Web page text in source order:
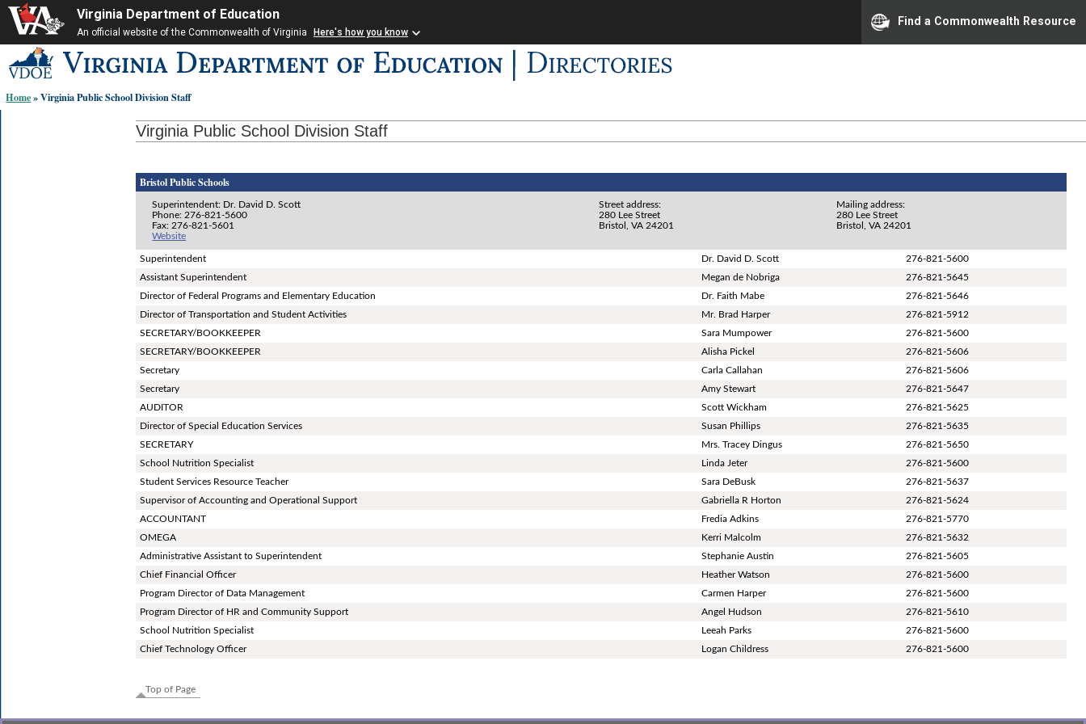
Virginia Department of Education
An official website of the Commonwealth of Virginia Here's how you know
Find a Commonwealth Resource
to
content
links:
Home» Virginia Public School Division Staff
Virginia Public School Division Staff
Bristol Public Schools
Superintendent: Dr. David D. Scott
Phone: 276-821-5600
Fax: 276-821-5601
Website
Street address:
280 Lee Street
Bristol, VA 24201
Mailing address:
280 Lee Street
Bristol, VA 24201
Superintendent Dr. David D. Scott
276-821-5600
Assistant Superintendent
Megan de Nobriga
276-821-5645
Director of Federal Programs and Elementary Education
Dr. Faith Mabe
276-821-5646
Director of Transportation and Student Activities
Mr. Brad Harper
276-821-5912
SECRETARY/BOOKKEEPER
Sara Mumpower
276-821-5600
SECRETARY/BOOKKEEPER
Alisha Pickel
276-821-5606
Secretary
Carla Callahan
276-821-5606
Secretary
Amy Stewart
276-821-5647
AUDITOR
Scott Wickham
276-821-5625
Director of Special Education Services
Susan Phillips
276-821-5635
SECRETARY
Mrs. Tracey Dingus
276-821-5650
School Nutrition Specialist
Linda Jeter
276-821-5600
Student Services Resource Teacher
Sara DeBusk
276-821-5637
Supervisor of Accounting and Operational Support
Gabriella R Horton
276-821-5624
ACCOUNTANT
Fredia Adkins
276-821-5770
OMEGA
Kerri Malcolm
276-821-5632
Administrative Assistant to Superintendent
Stephanie Austin
276-821-5605
Chief Financial Officer
Heather Watson
276-821-5600
Program Director of Data Management
Carmen Harper
276-821-5600
Program Director of HR and Community Support
Angel Hudson
276-821-5610
School Nutrition Specialist
Leeah Parks
276-821-5600
Chief Technology Officer
Logan Childress 276-821-5600
Top of Page